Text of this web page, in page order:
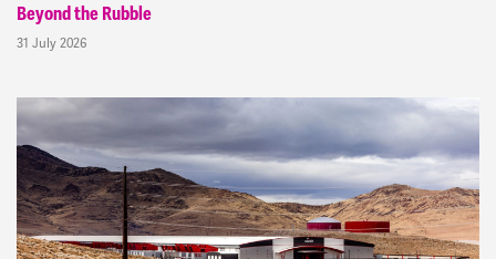
Beyond the Rubble
31 July 2026